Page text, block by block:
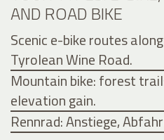
AND ROAD BIKE
Scenic e-bike routes
Tyrolean Wine Road.
Mountain bike: forest
elevation gain.
Rennrad: Anstiege,